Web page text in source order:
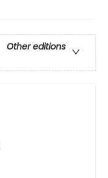
Other editions